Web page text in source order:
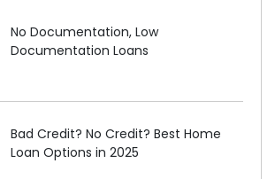
No Documentation, Low
Documentation Loans
Bad Credit? No Credit? Best Home
Loan Options in 2025